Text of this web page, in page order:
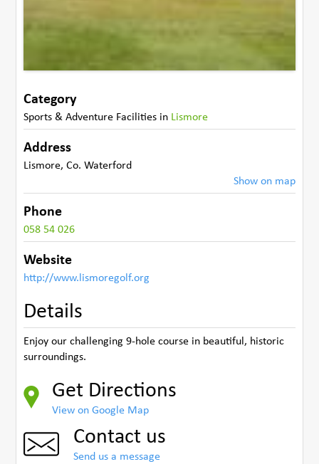
Category
Sports & Adventure Facilities in Lismore
Address
Lismore,Co. Waterford
Show on map
Phone
058 54 026
Website
http://www.lismoregolf.org
Details
Enjoy our challenging 9-hole course in beautiful, historic
surroundings.
Get Directions
View on Google Map
Contact us
Send us a message